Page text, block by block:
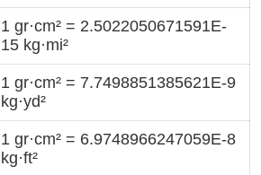
1 gr·cm² = 2.5022050671591E-
15 kg·mi²
1 gr·cm² = 7.7498851385621E-9
kg·yd²
1 gr·cm² = 6.9748966247059E-8
kg·ft²